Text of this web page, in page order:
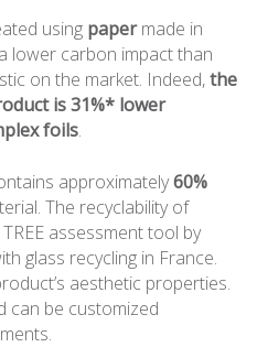
using papermade in
lower carbon impact than
on the market. Indeed,the
is 31%* lower
foils.
approximately60%
The recyclability of
assessment tool by
glass recycling in France.
aesthetic properties.
can be customized